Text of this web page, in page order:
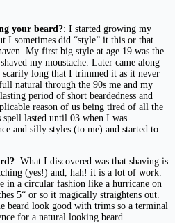
your beard?: I started growing my
I sometimes did “style” it this or that
My first big style at age 19 was the
my moustache. Later came along
long that I trimmed it as it never
natural through the 90s me and my
period of short beardedness and
reason of us being tired of all the
lasted until 03 when I was
and silly styles (to me) and started to
: What I discovered was that shaving is
(yes!) and, hah! it is a lot of work.
in a circular fashion like a hurricane on
5“ or so it magically straightens out.
beard look good with trims so a terminal
for a natural looking beard.